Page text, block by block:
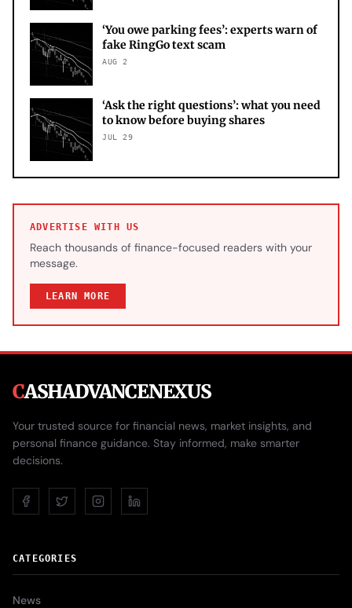
‘You owe parking fees’: experts warn of
fake RingGo text scam
AUG 2
‘Ask the right questions’: what you need
to know before buying shares
JUL 29
ADVERTISE WITH US
Reach thousands of finance-focused readers with your
message.
LEARN MORE
CASHADVANCENEXUS
Your trusted source for financial news, market insights, and
personal finance guidance. Stay informed, make smarter
decisions.
CATEGORIES
News